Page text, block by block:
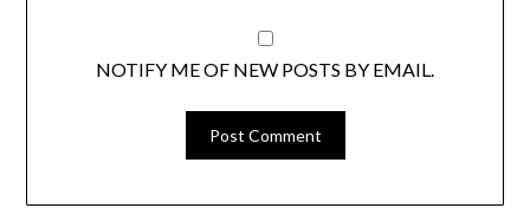
NOTIFY ME OF NEW POSTS BY EMAIL.